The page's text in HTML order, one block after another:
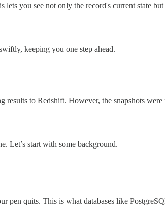
you see not only the record's current state
keeping you one step ahead.
to Redshift. However, the snapshots were
Let’s start with some background.
quits. This is what databases like